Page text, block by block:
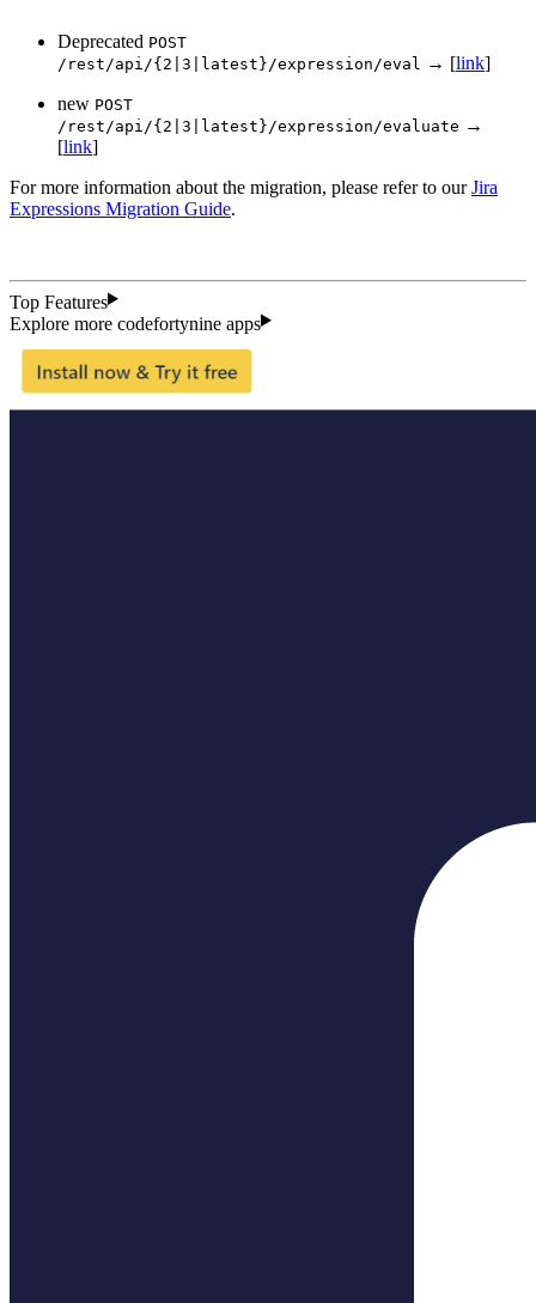
Deprecated POST
/rest/api/{2|3|latest}/expression/eval → [link]
new POST
/rest/api/{2|3|latest}/expression/evaluate →
[link]
For more information about the migration, please refer to ourJira
Expressions Migration Guide.
Top Features
Explore more codefortynine apps